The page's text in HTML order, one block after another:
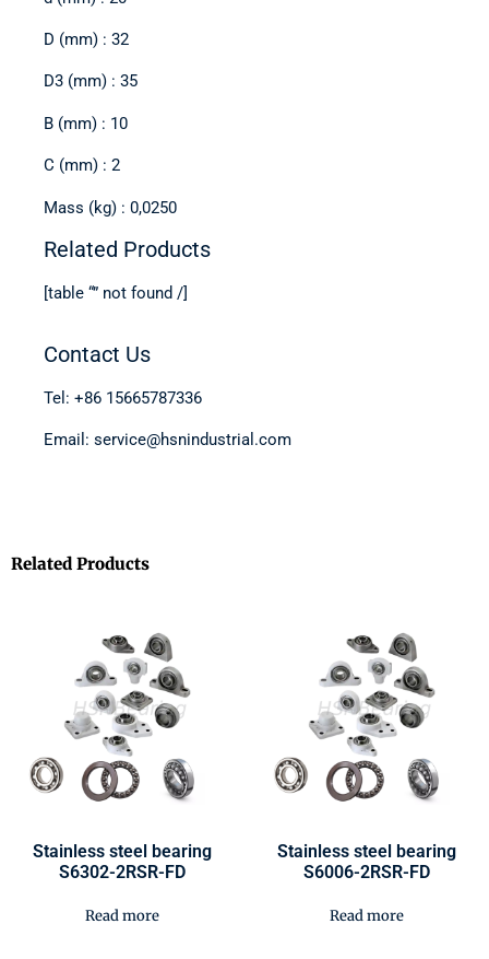
D (mm) : 32
D3 (mm) : 35
B (mm) : 10
C (mm) : 2
Mass (kg) : 0,0250
Related Products
[table “” not found /]
Contact Us
Tel: +86 15665787336
Email: service@hsnindustrial.com
Related Products
Stainless steel bearing
S6302-2RSR-FD
Read more
Stainless steel bearing
S6006-2RSR-FD
Read more